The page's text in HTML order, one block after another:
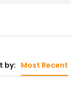
by: Most Recent